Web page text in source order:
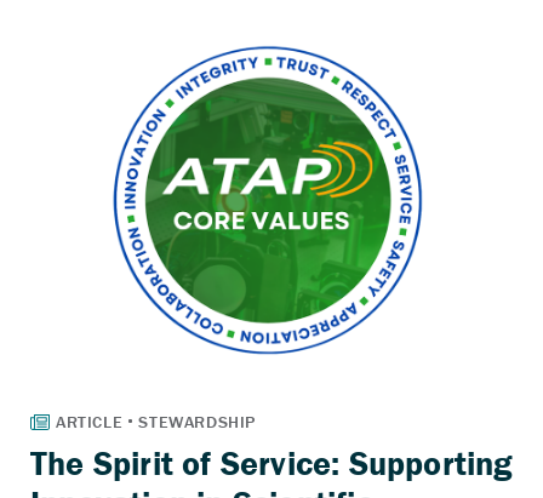
The Spirit of Service: Supporting